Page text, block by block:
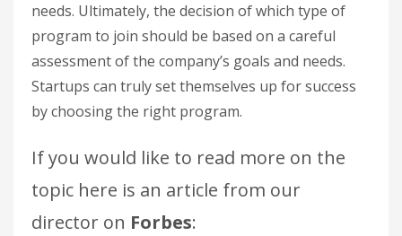
needs. Ultimately, the decision of which type of
program to join should be based on a careful
assessment of the company’s goals and needs.
Startups can truly set themselves up for success
by choosing the right program.
If you would like to read more on the
topic here is an article from our
director on Forbes: